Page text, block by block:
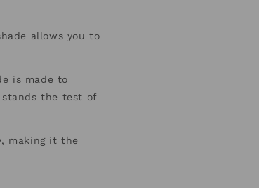
allows you to
is made to
the test of
making it the